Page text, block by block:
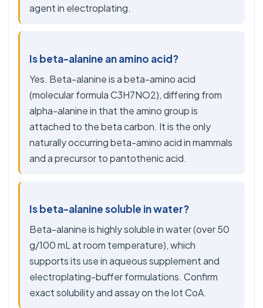
agent in electroplating.
Is beta-alanine an amino acid?
Yes. Beta-alanine is a beta-amino acid
(molecular formula C3H7NO2), differing from
alpha-alanine in that the amino group is
attached to the beta carbon. It is the only
naturally occurring beta-amino acid in mammals
and a precursor to pantothenic acid.
Is beta-alanine soluble in water?
Beta-alanine is highly soluble in water (over 50
g/100 mL at room temperature), which
supports its use in aqueous supplement and
electroplating-buffer formulations. Confirm
exact solubility and assay on the lot CoA.